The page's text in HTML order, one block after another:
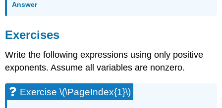
Answer
Exercises
Write the following expressions using only positive
exponents. Assume all variables are nonzero.
Exercise \(\PageIndex{1}\)